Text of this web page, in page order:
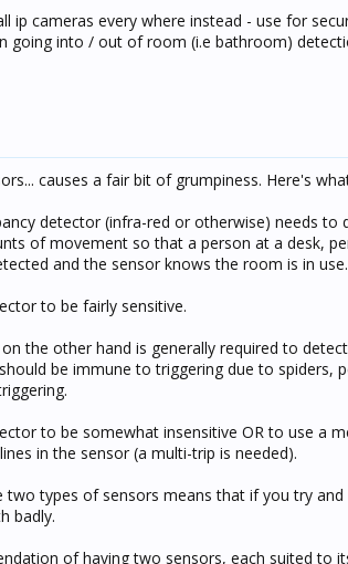
ip cameras every where instead - use for
going into / out of room (i.e bathroom)
causes a fair bit of grumpiness. Here's
detector (infra-red or otherwise) needs
of movement so that a person at a desk,
and the sensor knows the room is in use.
to be fairly sensitive.
the other hand is generally required to
be immune to triggering due to spiders,
to be somewhat insensitive OR to use a
in the sensor (a multi-trip is needed).
two types of sensors means that if you try
badly.
of having two sensors, each suited to